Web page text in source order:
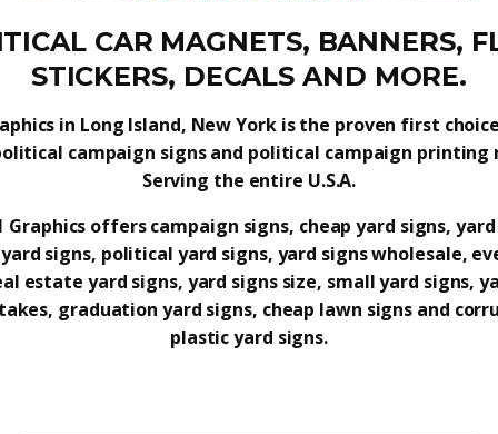
CAR MAGNETS, BANNERS,
STICKERS, DECALS AND MORE.
in Long Island, New York is the proven first
campaign signs and political campaign printing
Serving the entire U.S.A.
Graphics offers campaign signs, cheap yard signs,
signs, political yard signs, yard signs wholesale,
estate yard signs, yard signs size, small yard signs,
graduation yard signs, cheap lawn signs and
plastic yard signs.